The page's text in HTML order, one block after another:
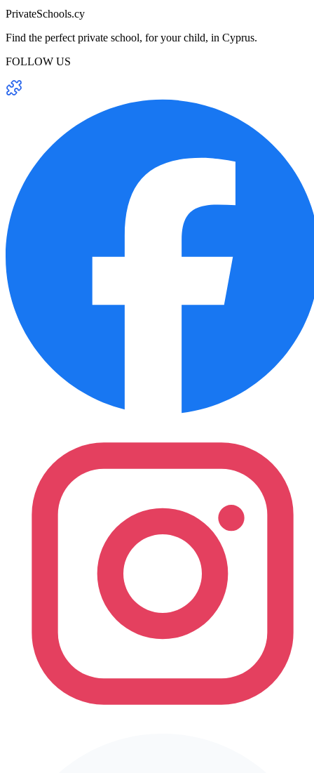
PrivateSchools.cy
Find the perfect private school, for your child, in Cyprus.
FOLLOW US